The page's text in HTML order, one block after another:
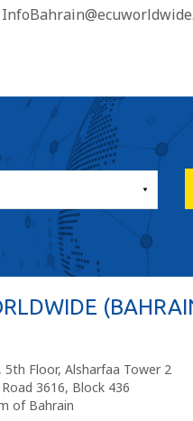
Floor, Alsharfaa Tower 2
3616, Block 436
of Bahrain